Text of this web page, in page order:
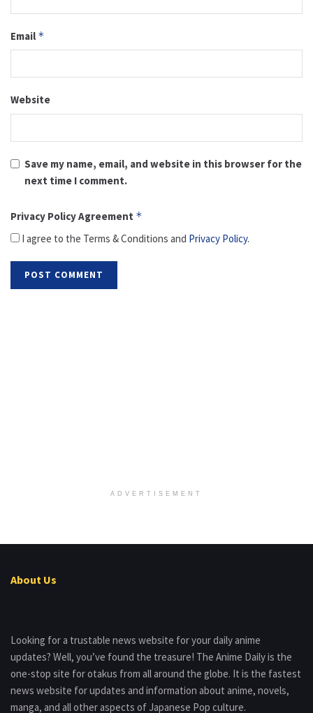
Email *
Website
Save my name, email, and website in this browser for the
next time I comment.
Privacy Policy Agreement *
I agree to the Terms & Conditions and Privacy Policy.
ADVERTISEMENT
About Us
Looking for a trustable news website for your daily anime
updates? Well, you’ve found the treasure! The Anime Daily is the
one-stop site for otakus from all around the globe. It is the fastest
news website for updates and information about anime, novels,
manga, and all other aspects of Japanese Pop culture.